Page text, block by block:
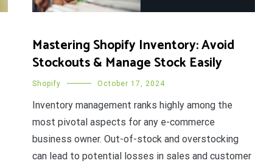
Mastering Shopify Inventory: Avoid
Stockouts & Manage Stock Easily
Shopify October 17, 2024
Inventory management ranks highly among the
most pivotal aspects for any e-commerce
business owner. Out-of-stock and overstocking
can lead to potential losses in sales and customer